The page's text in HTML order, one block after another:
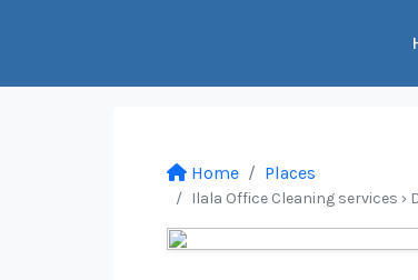
Home Places
Ilala Office Cleaning services